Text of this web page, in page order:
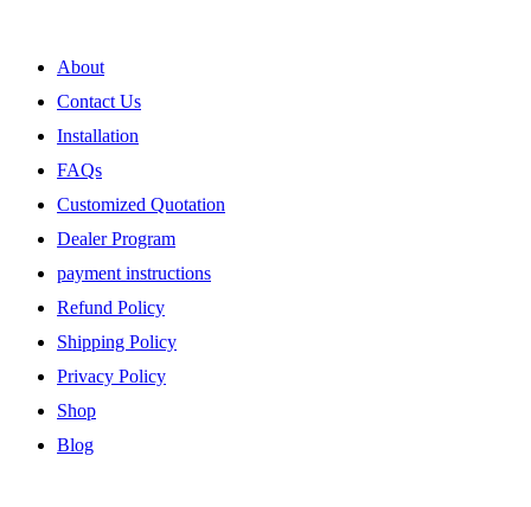
About
Contact Us
Installation
FAQs
Customized Quotation
Dealer Program
payment instructions
Refund Policy
Shipping Policy
Privacy Policy
Shop
Blog